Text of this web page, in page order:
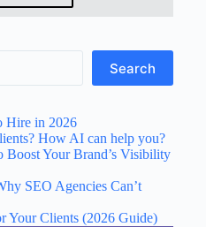
Search
Hire in 2026
How AI can help you?
Boost Your Brand’s Visibility
SEO Agencies Can’t
Your Clients (2026 Guide)